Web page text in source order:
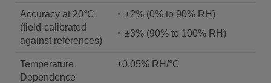
Accuracy at 20°C
(field-calibrated
against references)
±2% (0% to 90% RH)
±3% (90% to 100% RH)
Temperature
Dependence
±0.05% RH/°C